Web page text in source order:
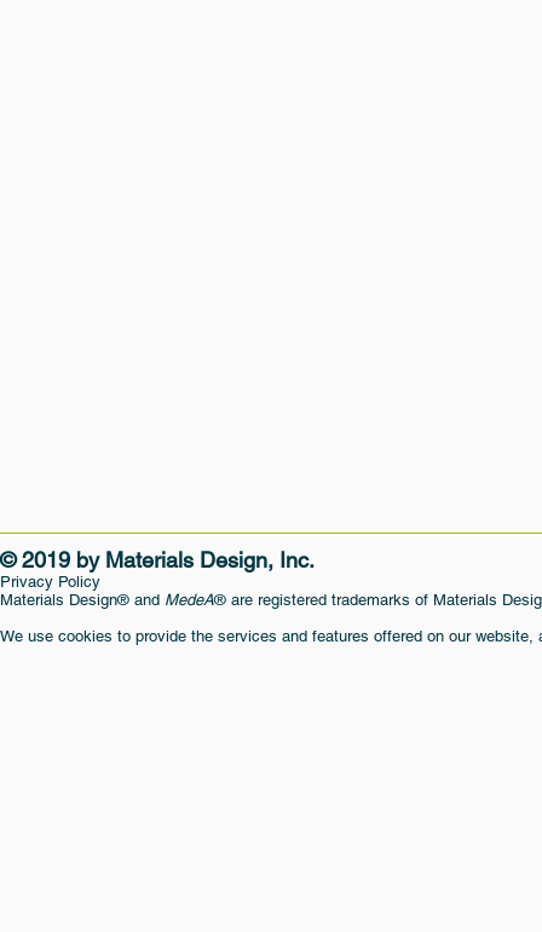
© 2019 by Materials Design, Inc.
Privacy Policy
Materials Design® and MedeA® are registered trademarks of Materials
We use cookies to provide the services and features offered on our